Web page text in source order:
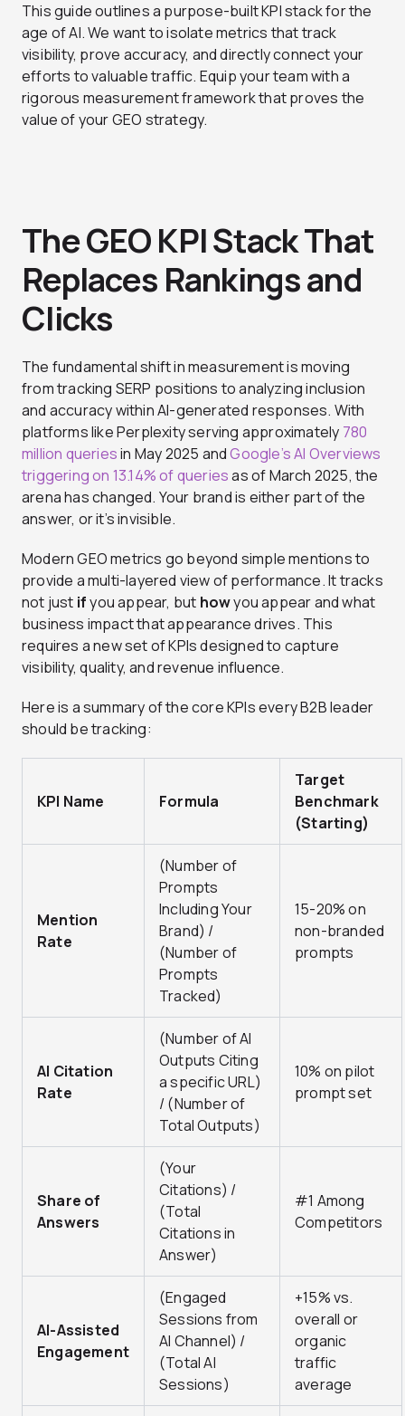
This guide outlines a purpose-built KPI stack for the
age of AI. We want to isolate metrics that track
visibility, prove accuracy, and directly connect your
efforts to valuable traffic. Equip your team with a
rigorous measurement framework that proves the
value of your GEO strategy.
The GEO KPI Stack That
Replaces Rankings and
Clicks
The fundamental shift in measurement is moving
from tracking SERP positions to analyzing inclusion
and accuracy within AI-generated responses. With
platforms like Perplexity serving approximately 780
million queriesin May 2025 andGoogle’s AI Overviews
triggering on 13.14% of queriesas of March 2025, the
arena has changed. Your brand is either part of the
answer, or it’s invisible.
Modern GEO metrics go beyond simple mentions to
provide a multi-layered view of performance. It tracks
not just ifyou appear, but howyou appear and what
business impact that appearance drives. This
requires a new set of KPIs designed to capture
visibility, quality, and revenue influence.
Here is a summary of the core KPIs every B2B leader
should be tracking:
KPI Name Formula
Target
Benchmark
(Starting)
Mention
Rate
(Number of
Prompts
Including Your
Brand) /
(Number of
Prompts
Tracked)
15-20% on
non-branded
prompts
AI Citation
Rate
(Number of AI
Outputs Citing
a specific URL)
/ (Number of
Total Outputs)
10% on pilot
prompt set
Share of
Answers
(Your
Citations) /
(Total
Citations in
Answer)
#1 Among
Competitors
AI-Assisted
Engagement
(Engaged
Sessions from
AI Channel) /
(Total AI
Sessions)
+15% vs.
overall or
organic
traffic
average